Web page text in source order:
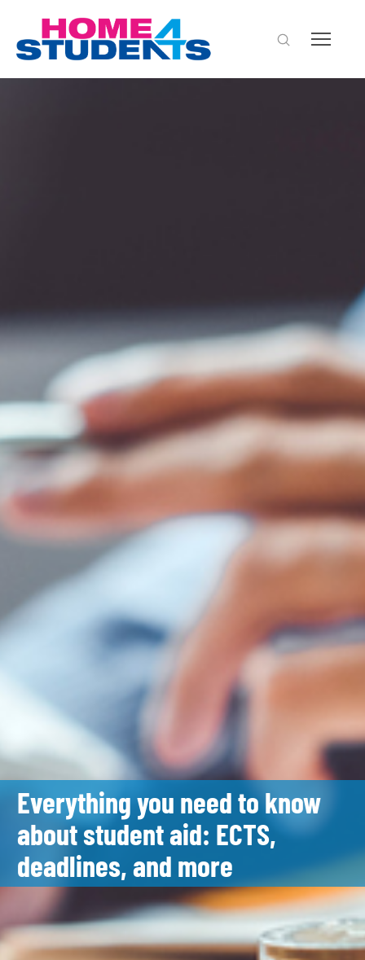
Everything you need to know
about student aid: ECTS,
deadlines, and more